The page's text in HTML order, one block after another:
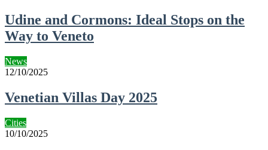
Udine and Cormons: Ideal Stops on the
Way to Veneto
News
12/10/2025
Venetian Villas Day 2025
Cities
10/10/2025